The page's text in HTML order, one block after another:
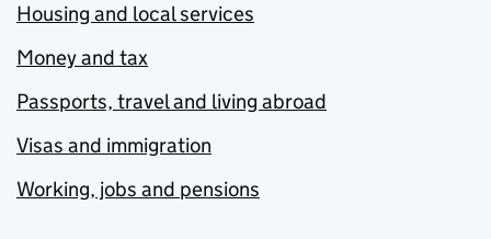
Housing and local services
Money and tax
Passports, travel and living abroad
Visas and immigration
Working, jobs and pensions